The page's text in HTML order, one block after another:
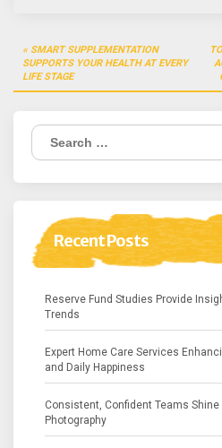
Post
navigation
SMART SUPPLEMENTATION
SUPPORTS YOUR HEALTH AT EVERY
LIFE STAGE
Search
for:
Recent Posts
Reserve Fund Studies Provide
Trends
Expert Home Care Services
and Daily Happiness
Consistent, Confident Teams
Photography